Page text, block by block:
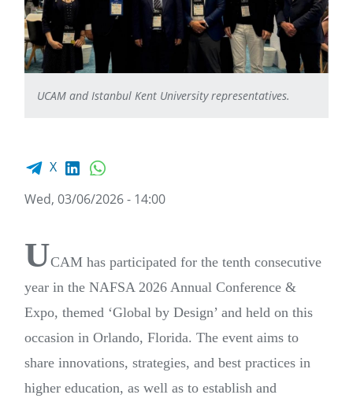
UCAM and Istanbul Kent University representatives.
Facebook share
X LinkedIn
Wed, 03/06/2026 - 14:00
UCAM has participated for the tenth consecutive
year in the NAFSA 2026 Annual Conference &
Expo, themed ‘Global by Design’ and held on this
occasion in Orlando, Florida. The event aims to
share innovations, strategies, and best practices in
higher education, as well as to establish and